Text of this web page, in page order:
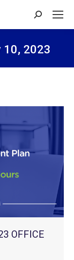
Search:
10, 2023
OFFICE